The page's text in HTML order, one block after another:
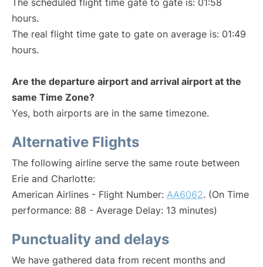
The scheduled flight time gate to gate is: 01:58
hours.
The real flight time gate to gate on average is: 01:49
hours.
Are the departure airport and arrival airport at the
same Time Zone?
Yes, both airports are in the same timezone.
Alternative Flights
The following airline serve the same route between
Erie and Charlotte:
American Airlines - Flight Number: AA6062. (On Time
performance: 88 - Average Delay: 13 minutes)
Punctuality and delays
We have gathered data from recent months and